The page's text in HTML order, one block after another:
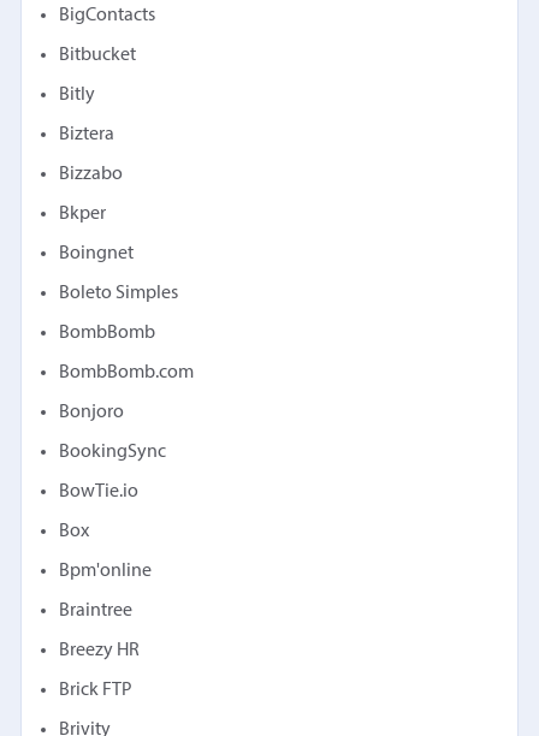
BigContacts
Bitbucket
Bitly
Biztera
Bizzabo
Bkper
Boingnet
Boleto Simples
BombBomb
BombBomb.com
Bonjoro
BookingSync
BowTie.io
Box
Bpm'online
Braintree
Breezy HR
Brick FTP
Brivity